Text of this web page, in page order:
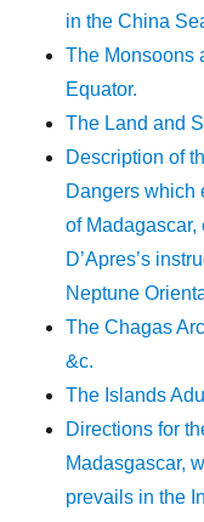
in the China
The Monsoons
Equator.
The Land and
Description of
Dangers which
of Madagascar,
D’Apres’s
Neptune
The Chagas
&c.
The Islands
Directions for
Madasgascar,
prevails in the